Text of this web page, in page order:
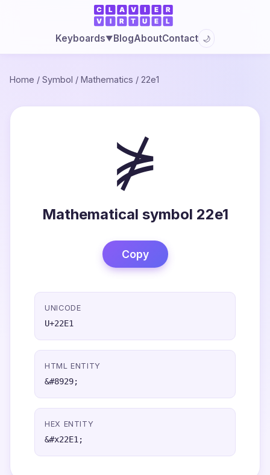
Keyboards▼BlogAboutContact 🌙
Home / Symbol / Mathematics / 22e1
⋡
Mathematical symbol 22e1
Copy
UNICODE
U+22E1
HTML ENTITY
&#8929;
HEX ENTITY
&#x22E1;